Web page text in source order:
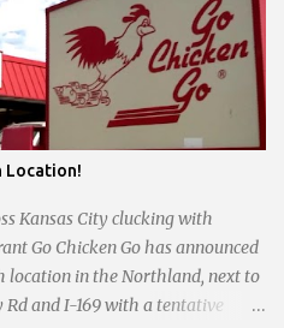
a fond memory, as the beloved
staffing shortages and an
businesses, Hayes was hit hard
for its reliability, the diner’s
only three employees on staff,
once-vital overnight hours have
often greeted by locked doors
Location!
Kansas City clucking with
Go Chicken Go has announced
location in the Northland, next to
and I-169 with a tentative